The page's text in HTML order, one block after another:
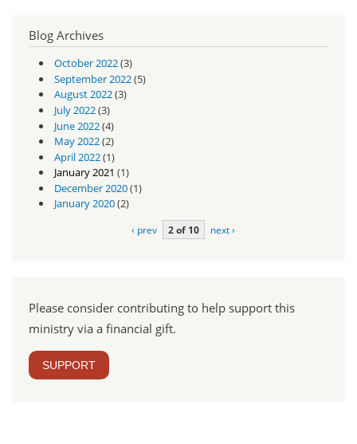
Blog Archives
October 2022(3)
September 2022(5)
August 2022(3)
July 2022(3)
June 2022(4)
May 2022(2)
April 2022(1)
January 2021 (1)
December 2020(1)
January 2020(2)
‹ prev 2 of 10 next ›
Please consider contributing to help support this
ministry via a financial gift.
SUPPORT